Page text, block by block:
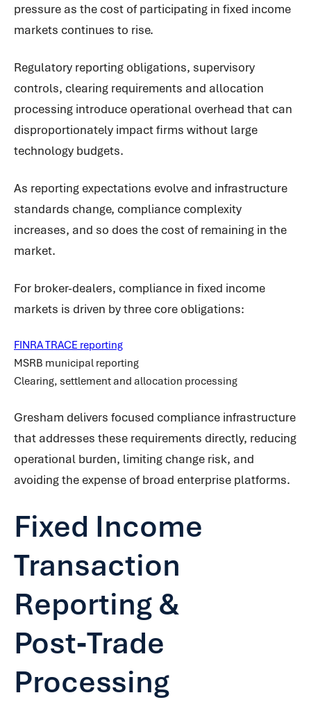
pressure as the cost of participating in fixed income
markets continues to rise.
Regulatory reporting obligations, supervisory
controls, clearing requirements and allocation
processing introduce operational overhead that can
disproportionately impact firms without large
technology budgets.
As reporting expectations evolve and infrastructure
standards change, compliance complexity
increases, and so does the cost of remaining in the
market.
For broker-dealers, compliance in fixed income
markets is driven by three core obligations:
FINRA TRACE reporting
MSRB municipal reporting
Clearing, settlement and allocation processing
Gresham delivers focused compliance infrastructure
that addresses these requirements directly, reducing
operational burden, limiting change risk, and
avoiding the expense of broad enterprise platforms.
Fixed Income
Transaction
Reporting &
Post‑Trade
Processing